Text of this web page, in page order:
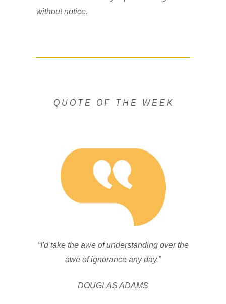
without notice.
Q U O T E O F T H E W E E K
“I'd take the awe of understanding over the
awe of ignorance any day.”
DOUGLAS ADAMS